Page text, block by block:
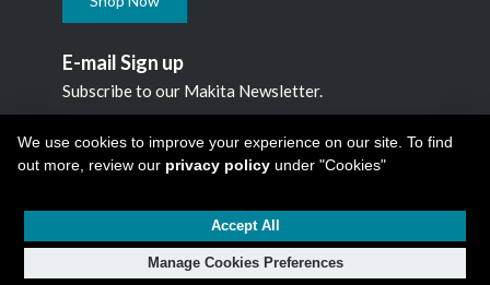
E-mail Sign up
Subscribe to our Makita Newsletter.
Subscribe
Copyright © 2026Makita Canada IncAll Rights Reserved -
1950 Forbes Street, Whitby, ON. L1N 7B7, 1 800 263-3734
We use cookies to improve your experience on our site. To find
out more, review our privacy policyunder "Cookies"
Accept All
Manage Cookies Preferences